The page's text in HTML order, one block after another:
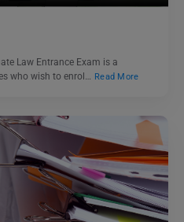
Law Entrance Exam is a
who wish to enrol… Read More